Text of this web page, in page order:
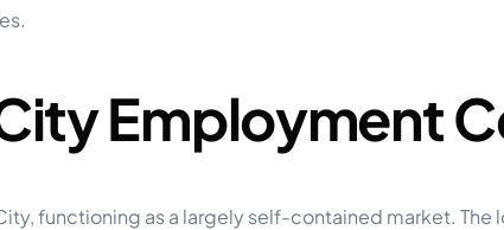
Employment
functioning as a largely self-contained market.